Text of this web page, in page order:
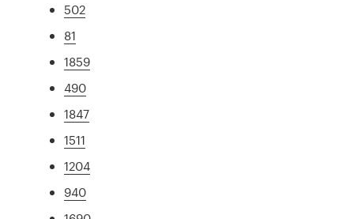
502
81
1859
490
1847
1511
1204
940